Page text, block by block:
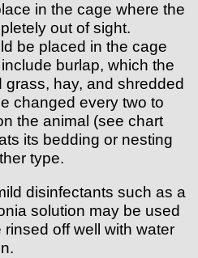
in the cage where the
out of sight.
be placed in the cage
burlap, which the
hay, and shredded
changed every two to
the animal (see chart
its bedding or nesting
type.
disinfectants such as a
solution may be used
off well with water